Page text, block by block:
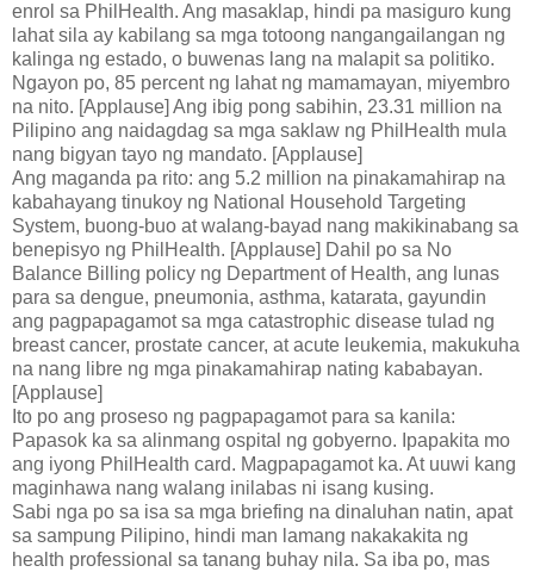
enrol sa PhilHealth. Ang masaklap, hindi pa masiguro kung
lahat sila ay kabilang sa mga totoong nangangailangan ng
kalinga ng estado, o buwenas lang na malapit sa politiko.
Ngayon po, 85 percent ng lahat ng mamamayan, miyembro
na nito. [Applause] Ang ibig pong sabihin, 23.31 million na
Pilipino ang naidagdag sa mga saklaw ng PhilHealth mula
nang bigyan tayo ng mandato. [Applause]
Ang maganda pa rito: ang 5.2 million na pinakamahirap na
kabahayang tinukoy ng National Household Targeting
System, buong-buo at walang-bayad nang makikinabang sa
benepisyo ng PhilHealth. [Applause] Dahil po sa No
Balance Billing policy ng Department of Health, ang lunas
para sa dengue, pneumonia, asthma, katarata, gayundin
ang pagpapagamot sa mga catastrophic disease tulad ng
breast cancer, prostate cancer, at acute leukemia, makukuha
na nang libre ng mga pinakamahirap nating kababayan.
[Applause]
Ito po ang proseso ng pagpapagamot para sa kanila:
Papasok ka sa alinmang ospital ng gobyerno. Ipapakita mo
ang iyong PhilHealth card. Magpapagamot ka. At uuwi kang
maginhawa nang walang inilabas ni isang kusing.
Sabi nga po sa isa sa mga briefing na dinaluhan natin, apat
sa sampung Pilipino, hindi man lamang nakakakita ng
health professional sa tanang buhay nila. Sa iba po, mas